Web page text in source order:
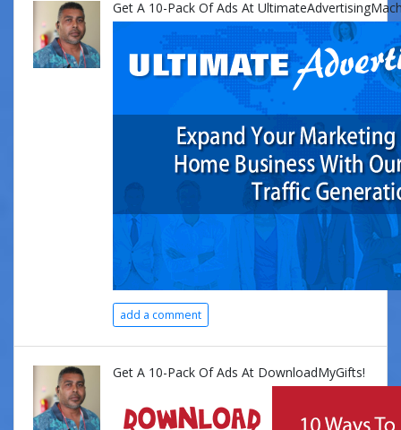
Get A 10-Pack Of Ads At
add a comment
Get A 10-Pack Of Ads At DownloadMyGifts!